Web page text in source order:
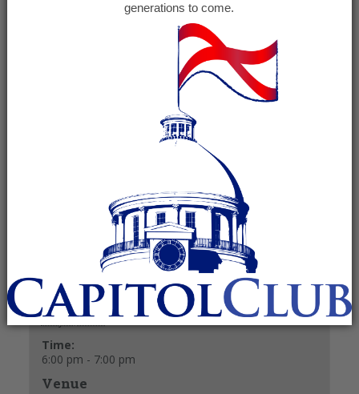
This event has passed.
Western Jefferson County
Republican Club
May 6, 2025 @ 6:00 pm
+ GOOGLE CALENDAR + ICAL EXPORT
Details
Date:
May 6, 2025
Time:
6:00 pm - 7:00 pm
Venue
generations to come.